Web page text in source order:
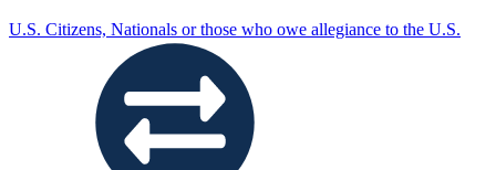
U.S. Citizens, Nationals or those who owe allegiance to the U.S.